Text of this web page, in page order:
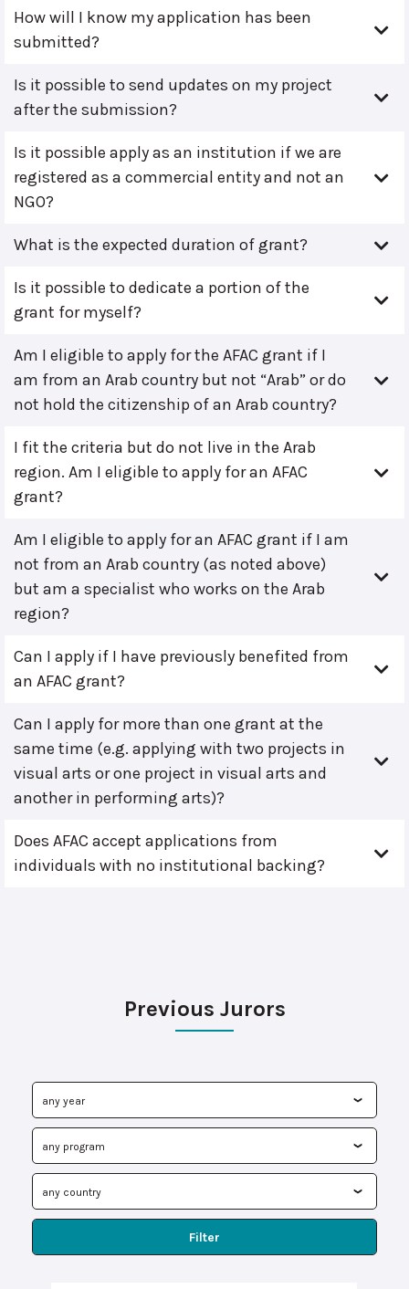
How will I know my application has been
submitted?
Is it possible to send updates on my project
after the submission?
Is it possible apply as an institution if we are
registered as a commercial entity and not an
NGO?
What is the expected duration of grant?
Is it possible to dedicate a portion of the
grant for myself?
Am I eligible to apply for the AFAC grant if I
am from an Arab country but not “Arab” or do
not hold the citizenship of an Arab country?
I fit the criteria but do not live in the Arab
region. Am I eligible to apply for an AFAC
grant?
Am I eligible to apply for an AFAC grant if I am
not from an Arab country (as noted above)
but am a specialist who works on the Arab
region?
Can I apply if I have previously benefited from
an AFAC grant?
Can I apply for more than one grant at the
same time (e.g. applying with two projects in
visual arts or one project in visual arts and
another in performing arts)?
Does AFAC accept applications from
individuals with no institutional backing?
Previous Jurors
Filter